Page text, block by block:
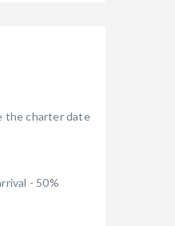
the charter date
- 50%